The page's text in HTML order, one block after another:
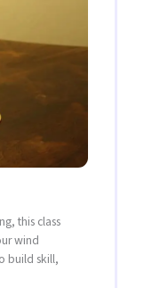
this class
wind
build skill,